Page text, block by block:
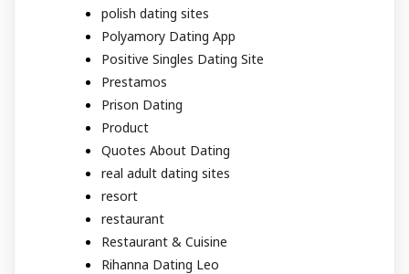
polish dating sites
Polyamory Dating App
Positive Singles Dating Site
Prestamos
Prison Dating
Product
Quotes About Dating
real adult dating sites
resort
restaurant
Restaurant & Cuisine
Rihanna Dating Leo